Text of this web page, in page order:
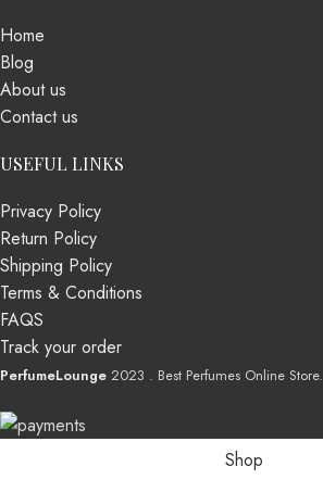
Home
Blog
About us
Contact us
USEFUL LINKS
Privacy Policy
Return Policy
Shipping Policy
Terms & Conditions
FAQS
Track your order
PerfumeLounge 2023 . Best Perfumes Online Store.
Shop